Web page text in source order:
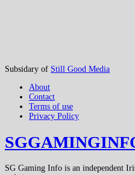
Subsidary of Still Good Media
About
Contact
Terms of use
Privacy Policy
SG Gaming Info is an independent